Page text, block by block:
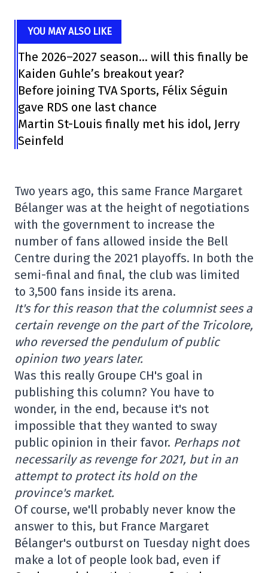
YOU MAY ALSO LIKE
The 2026–2027 season… will this finally be
Kaiden Guhle’s breakout year?
Before joining TVA Sports, Félix Séguin
gave RDS one last chance
Martin St-Louis finally met his idol, Jerry
Seinfeld
Two years ago, this same France Margaret
Bélanger was at the height of negotiations
with the government to increase the
number of fans allowed inside the Bell
Centre during the 2021 playoffs. In both the
semi-final and final, the club was limited
to 3,500 fans inside its arena.
It's for this reason that the columnist sees a
certain revenge on the part of the Tricolore,
who reversed the pendulum of public
opinion two years later.
Was this really Groupe CH's goal in
publishing this column? You have to
wonder, in the end, because it's not
impossible that they wanted to sway
public opinion in their favor. Perhaps not
necessarily as revenge for 2021, but in an
attempt to protect its hold on the
province's market.
Of course, we'll probably never know the
answer to this, but France Margaret
Bélanger's outburst on Tuesday night does
make a lot of people look bad, even if